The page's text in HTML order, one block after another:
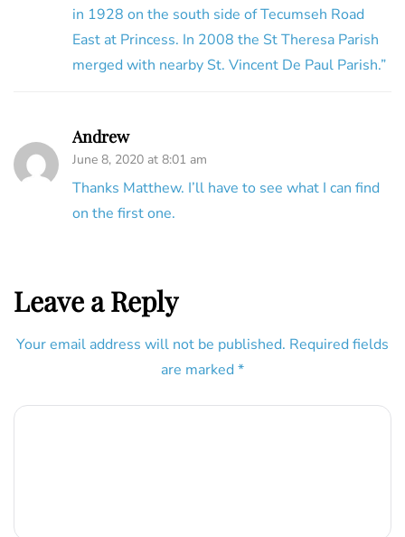
in 1928 on the south side of Tecumseh Road
East at Princess. In 2008 the St Theresa Parish
merged with nearby St. Vincent De Paul Parish.”
Andrew
June 8, 2020 at 8:01 am
Thanks Matthew. I’ll have to see what I can find
on the first one.
Leave a Reply
Your email address will not be published. Required fields
are marked *